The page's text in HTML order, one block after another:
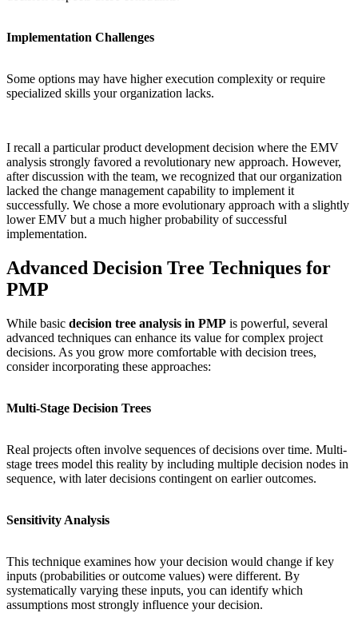
Implementation Challenges
Some options may have higher execution complexity or require
specialized skills your organization lacks.
I recall a particular product development decision where the EMV
analysis strongly favored a revolutionary new approach. However,
after discussion with the team, we recognized that our organization
lacked the change management capability to implement it
successfully. We chose a more evolutionary approach with a slightly
lower EMV but a much higher probability of successful
implementation.
Advanced Decision Tree Techniques for
PMP
While basic decision tree analysis in PMP is powerful, several
advanced techniques can enhance its value for complex project
decisions. As you grow more comfortable with decision trees,
consider incorporating these approaches:
Multi-Stage Decision Trees
Real projects often involve sequences of decisions over time. Multi-
stage trees model this reality by including multiple decision nodes in
sequence, with later decisions contingent on earlier outcomes.
Sensitivity Analysis
This technique examines how your decision would change if key
inputs (probabilities or outcome values) were different. By
systematically varying these inputs, you can identify which
assumptions most strongly influence your decision.